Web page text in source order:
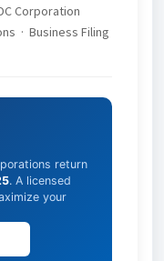
Corporation
· Business Filing
return
. A licensed
your